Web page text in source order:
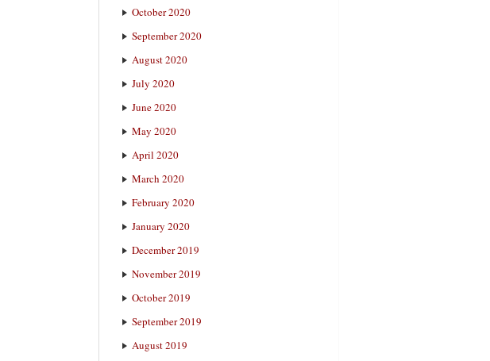
October 2020
September 2020
August 2020
July 2020
June 2020
May 2020
April 2020
March 2020
February 2020
January 2020
December 2019
November 2019
October 2019
September 2019
August 2019